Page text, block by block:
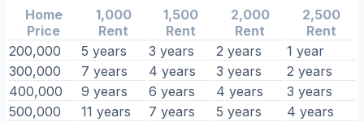
Home
Price
1,000
Rent
1,500
Rent
2,000
Rent
2,500
Rent
200,000
5 years 3 years 2 years
1 year
300,000
7 years 4 years 3 years
2 years
400,000
9 years 6 years 4 years
3 years
500,000
11 years 7 years 5 years
4 years